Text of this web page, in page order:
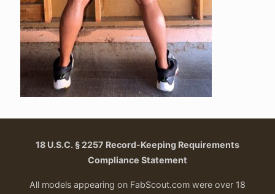
18 U.S.C. § 2257 Record-Keeping Requirements
Compliance Statement
All models appearing on FabScout.com were over 18